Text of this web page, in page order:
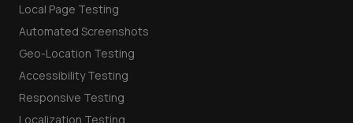
Local Page Testing
Automated Screenshots
Geo-Location Testing
Accessibility Testing
Responsive Testing
Localization Testing